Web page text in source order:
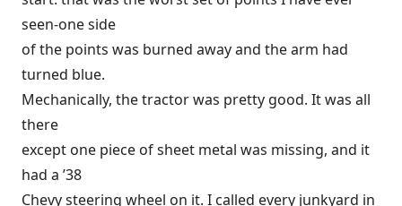
seen-one side
of the points was burned away and the arm had
turned blue.
Mechanically, the tractor was pretty good. It was all
there
except one piece of sheet metal was missing, and it
had a ’38
Chevy steering wheel on it. I called every junkyard in